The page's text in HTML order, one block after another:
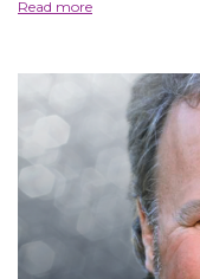
Read more